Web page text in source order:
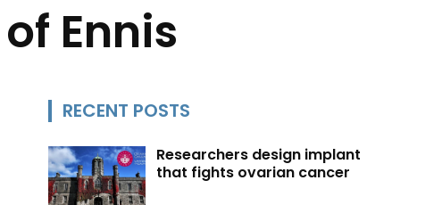
Ennis
RECENT POSTS
Researchers design implant
that fights ovarian cancer